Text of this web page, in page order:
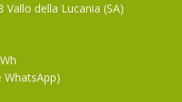
Vallo della Lucania (SA)
WhatsApp)